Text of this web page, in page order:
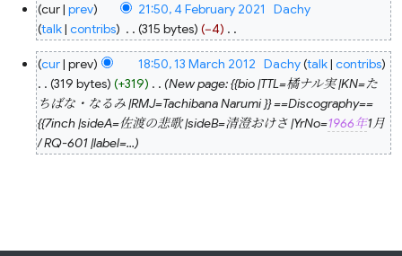
February
2021
cur prev 21:50, 4 February 2021
Dachy
talk contribs 315 bytes −4
N
o
e
d
i
t
13
March
2012
cur prev 18:50, 13 March 2012 Dachy talk contribs
319 bytes
+319
New page: {{bio |TTL=橘ナル実 |KN=た
ちばな・なるみ |RMJ=Tachibana Narumi }} ==Discography==
{{7inch |sideA=佐渡の悲歌 |sideB=清澄おけさ |YrNo=1966年1月
/ RQ-601 |label=...